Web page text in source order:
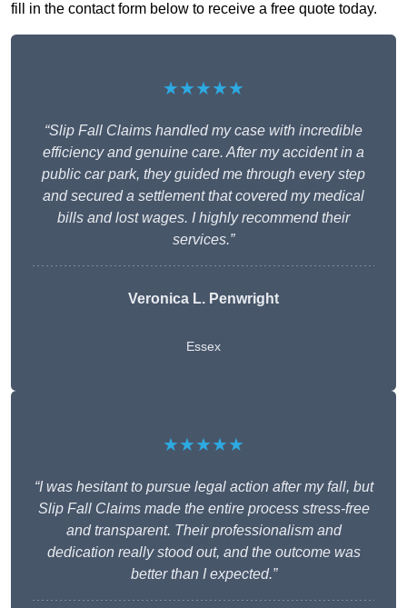
fill in the contact form below to receive a free quote today.
★★★★★
“Slip Fall Claims handled my case with incredible
efficiency and genuine care. After my accident in a
public car park, they guided me through every step
and secured a settlement that covered my medical
bills and lost wages. I highly recommend their
services.”
Veronica L. Penwright
Essex
★★★★★
“I was hesitant to pursue legal action after my fall, but
Slip Fall Claims made the entire process stress-free
and transparent. Their professionalism and
dedication really stood out, and the outcome was
better than I expected.”